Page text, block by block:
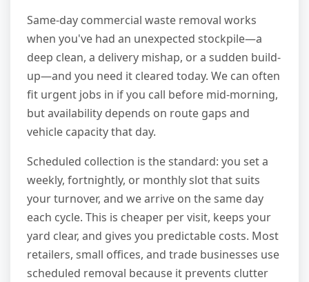
Same-day commercial waste removal works
when you've had an unexpected stockpile—a
deep clean, a delivery mishap, or a sudden build-
up—and you need it cleared today. We can often
fit urgent jobs in if you call before mid-morning,
but availability depends on route gaps and
vehicle capacity that day.
Scheduled collection is the standard: you set a
weekly, fortnightly, or monthly slot that suits
your turnover, and we arrive on the same day
each cycle. This is cheaper per visit, keeps your
yard clear, and gives you predictable costs. Most
retailers, small offices, and trade businesses use
scheduled removal because it prevents clutter